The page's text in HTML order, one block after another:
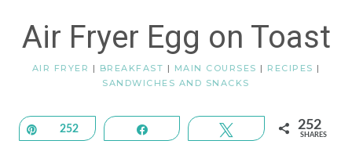
Air Fryer Egg on Toast
AIR FRYER | BREAKFAST | MAIN COURSES | RECIPES |
SANDWICHES AND SNACKS
Pin252 Share Tweet 252
SHARES